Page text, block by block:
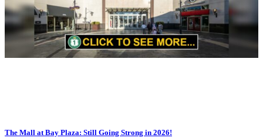
The Mall at Bay Plaza: Still Going Strong in 2026!